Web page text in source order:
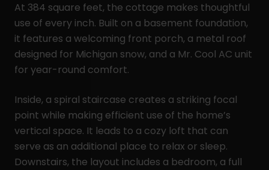
At 384 square feet, the cottage makes thoughtful
use of every inch. Built on a basement foundation,
it features a welcoming front porch, a metal roof
designed for Michigan snow, and a Mr. Cool AC unit
for year-round comfort.
Inside, a spiral staircase creates a striking focal
point while making efficient use of the home’s
vertical space. It leads to a cozy loft that can
serve as an additional place to relax or sleep.
Downstairs, the layout includes a bedroom, a full